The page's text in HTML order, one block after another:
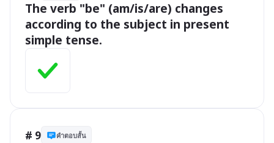
The verb "be" (am/is/are) changes
according to the subject in present
simple tense.
# 9 คำตอบสั้น